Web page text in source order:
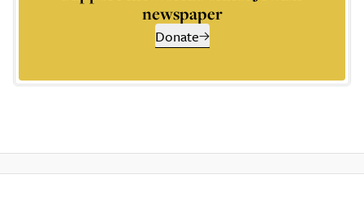
newspaper
Donate